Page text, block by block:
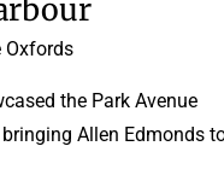
Oxfords
the Park Avenue
Allen Edmonds